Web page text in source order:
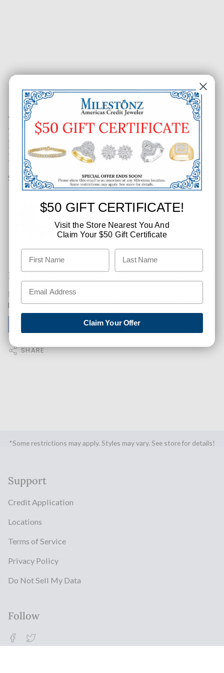
1/2 CT. T.W. Gents Rectangle
Pave Diamond Link w/Screw
Bracelet
SKU: 662-08480
Like This Product? Want A Higher Credit Score?
Find out how you can improve your credit score with this
purchase. Simply click below to find out how.
✅ GET APPROVED NOW!
SHARE
*Some restrictions may apply. Styles may vary. See store for details!
Support
Credit Application
Locations
Terms of Service
Privacy Policy
Do Not Sell My Data
Follow
Facebook
Twitter
$50 GIFT CERTIFICATE!
Visit the Store Nearest You And
Claim Your $50 Gift Certificate
Claim Your Offer